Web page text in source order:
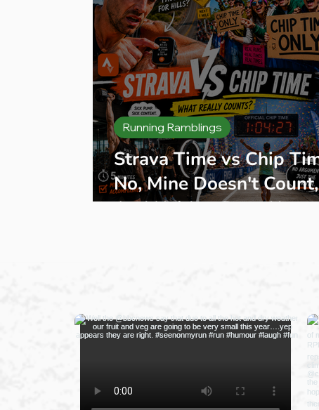
Strava Time vs Chip
No, Mine Doesn't Count,
And Neither Does Yours
Running Ramblings